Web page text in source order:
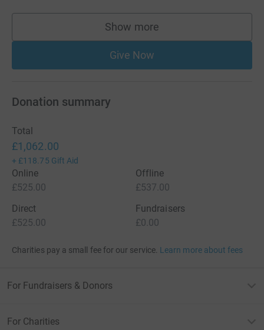
Show more
supporters
Give Now
Donation summary
Total
£1,062.00
+ £118.75 Gift Aid
Online
£525.00
Offline
£537.00
Direct
£525.00
Fundraisers
£0.00
Charities pay a small fee for our service. Learn more about fees
For Fundraisers & Donors
For Charities